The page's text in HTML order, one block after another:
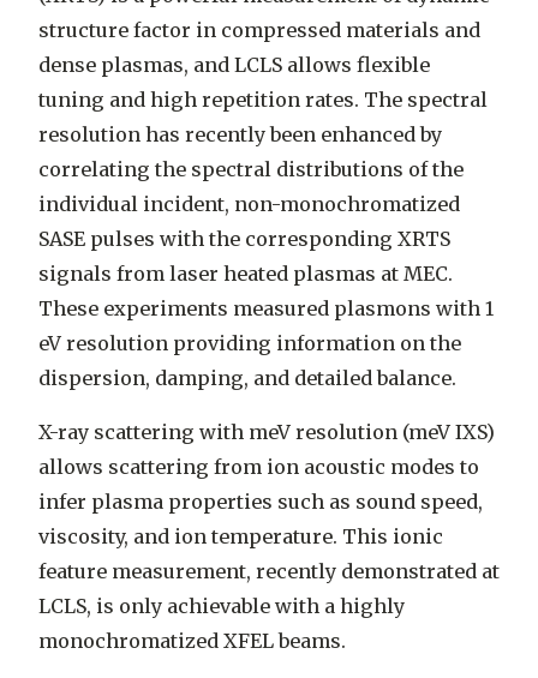
structure factor in compressed materials and
dense plasmas, and LCLS allows flexible
tuning and high repetition rates. The spectral
resolution has recently been enhanced by
correlating the spectral distributions of the
individual incident, non-monochromatized
SASE pulses with the corresponding XRTS
signals from laser heated plasmas at MEC.
These experiments measured plasmons with 1
eV resolution providing information on the
dispersion, damping, and detailed balance.
X-ray scattering with meV resolution (meV IXS)
allows scattering from ion acoustic modes to
infer plasma properties such as sound speed,
viscosity, and ion temperature. This ionic
feature measurement, recently demonstrated at
LCLS, is only achievable with a highly
monochromatized XFEL beams.